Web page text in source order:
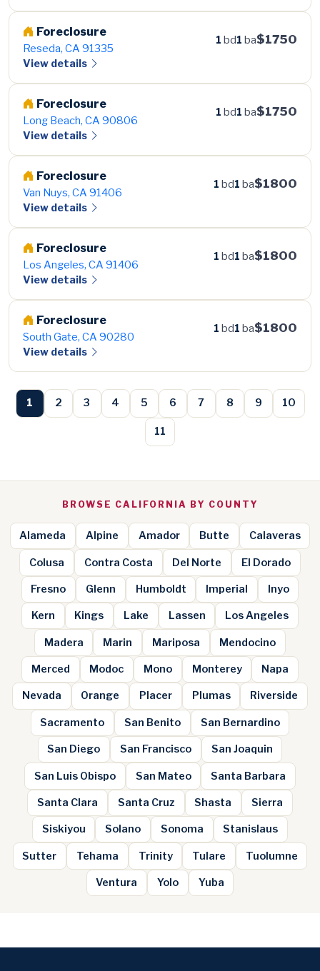
Foreclosure
Reseda, CA 91335
1 bd1 ba$1750
View details
Foreclosure
Long Beach, CA 90806
1 bd1 ba$1750
View details
Foreclosure
Van Nuys, CA 91406
1 bd1 ba$1800
View details
Foreclosure
Los Angeles, CA 91406
1 bd1 ba$1800
View details
Foreclosure
South Gate, CA 90280
1 bd1 ba$1800
View details
1 2 3 4 5 6 7 8 9 10
11
BROWSE CALIFORNIA BY COUNTY
Alameda Alpine Amador Butte Calaveras
Colusa Contra Costa Del Norte El Dorado
Fresno Glenn Humboldt Imperial Inyo
Kern Kings Lake Lassen Los Angeles
Madera Marin Mariposa Mendocino
Merced Modoc Mono Monterey Napa
Nevada Orange Placer Plumas Riverside
Sacramento San Benito San Bernardino
San Diego San Francisco San Joaquin
San Luis Obispo San Mateo Santa Barbara
Santa Clara Santa Cruz Shasta Sierra
Siskiyou Solano Sonoma Stanislaus
Sutter Tehama Trinity Tulare Tuolumne
Ventura Yolo Yuba